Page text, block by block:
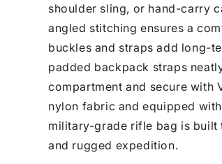
shoulder sling, or hand-carry
angled stitching ensures a
buckles and straps add long-
padded backpack straps
compartment and secure with
nylon fabric and equipped
military-grade rifle bag is built
and rugged expedition.